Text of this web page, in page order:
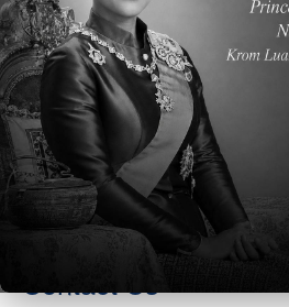
<p>Please click <a
href="https://drive.google.com/
usp=share_link">here</a> for
Parent Newsletter</p>
Contact Us